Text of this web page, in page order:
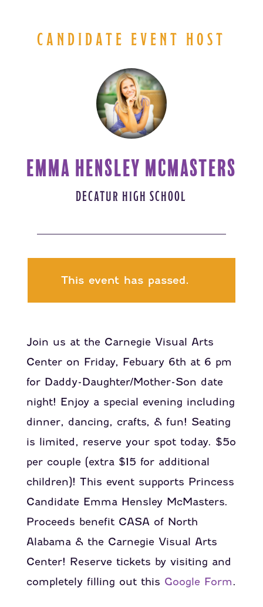
CANDIDATE EVENT HOST
EMMA HENSLEY MCMASTERS
DECATUR HIGH SCHOOL
This event has passed.
Join us at the Carnegie Visual Arts
Center on Friday, Febuary 6th at 6 pm
for Daddy-Daughter/Mother-Son date
night! Enjoy a special evening including
dinner, dancing, crafts, & fun! Seating
is limited, reserve your spot today. $5o
per couple (extra $15 for additional
children)! This event supports Princess
Candidate Emma Hensley McMasters.
Proceeds benefit CASA of North
Alabama & the Carnegie Visual Arts
Center! Reserve tickets by visiting and
completely filling out this Google Form .